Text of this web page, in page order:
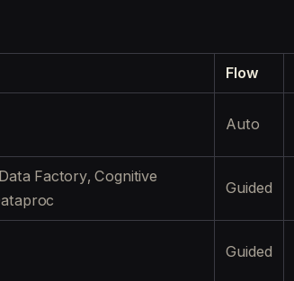
Flow
Auto
Factory, Cognitive
Guided
Guided